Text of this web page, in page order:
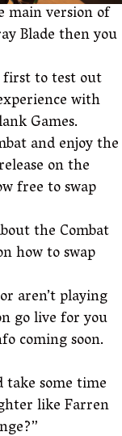
main version of
Blade then you
first to test out
with
Games.
and enjoy the
on the
free to swap
the Combat
how to swap
aren’t playing
go live for you
coming soon.
take some time
like Farren